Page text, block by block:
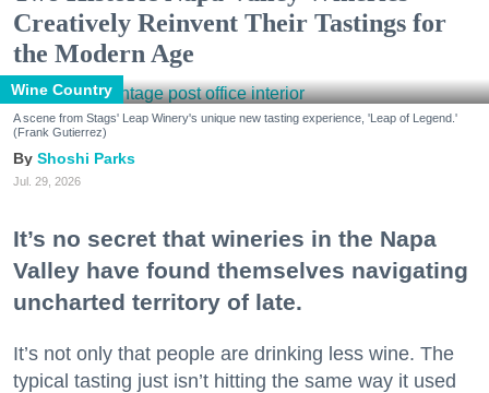
Creatively Reinvent Their Tastings for
the Modern Age
Wine Country
A scene from Stags' Leap Winery's unique new tasting experience, 'Leap of Legend.'
(Frank Gutierrez)
Shoshi Parks
Jul. 29, 2026
It’s no secret that wineries in the Napa
Valley have found themselves navigating
uncharted territory of late.
It’s not only that people are drinking less wine. The
typical tasting just isn’t hitting the same way it used